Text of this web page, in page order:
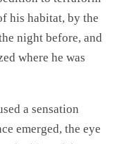
his habitat, by the
night before, and
where he was
a sensation
emerged, the eye